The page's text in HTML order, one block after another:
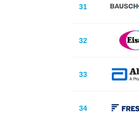
31
32
33
34